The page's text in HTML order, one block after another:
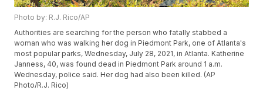
Photo by: R.J. Rico/AP
Authorities are searching for the person who fatally stabbed a
woman who was walking her dog in Piedmont Park, one of Atlanta's
most popular parks, Wednesday, July 28, 2021, in Atlanta. Katherine
Janness, 40, was found dead in Piedmont Park around 1 a.m.
Wednesday, police said. Her dog had also been killed. (AP
Photo/R.J. Rico)